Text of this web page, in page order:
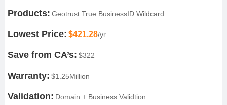
Products: Geotrust True BusinessID Wildcard
Lowest Price: $421.28/yr.
Save from CA’s: $322
Warranty: $1.25Million
Validation: Domain + Business Validtion